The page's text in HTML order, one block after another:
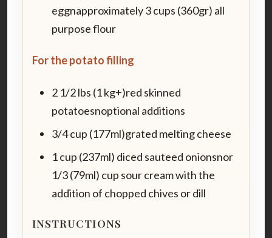
eggnapproximately 3 cups (360gr) all
purpose flour
For the potato filling
2 1/2 lbs (1 kg+)red skinned
potatoesnoptional additions
3/4 cup (177ml)grated melting cheese
1 cup (237ml) diced sauteed onionsnor
1/3 (79ml) cup sour cream with the
addition of chopped chives or dill
INSTRUCTIONS